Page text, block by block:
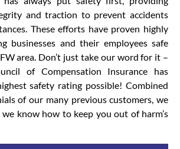
and traction to prevent accidents
These efforts have proven highly
businesses and their employees safe
area. Don’t just take our word for it –
of Compensation Insurance has
safety rating possible! Combined
of our many previous customers, we
know how to keep you out of harm’s